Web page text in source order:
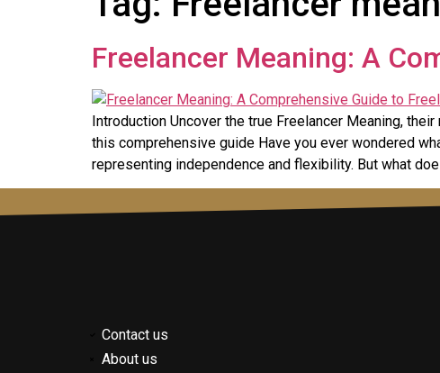
Freelancer Meaning: A
Introduction Uncover the true Freelancer Meaning,
this comprehensive guide Have you ever wondered
representing independence and flexibility. But what
Contact us
About us